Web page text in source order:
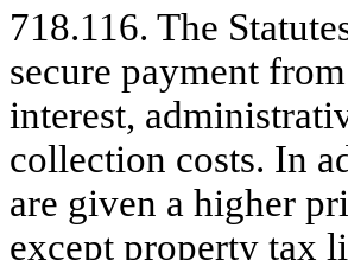
718.116. The
secure payment
interest,
collection costs. In
are given a higher
except property tax